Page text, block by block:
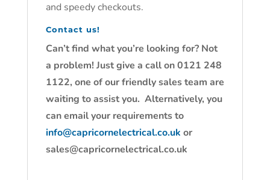
and speedy checkouts.
Contact us!
Can’t find what you’re looking for? Not
a problem! Just give a call on 0121 248
1122, one of our friendly sales team are
waiting to assist you. Alternatively, you
can email your requirements to
info@capricornelectrical.co.uk or
sales@capricornelectrical.co.uk